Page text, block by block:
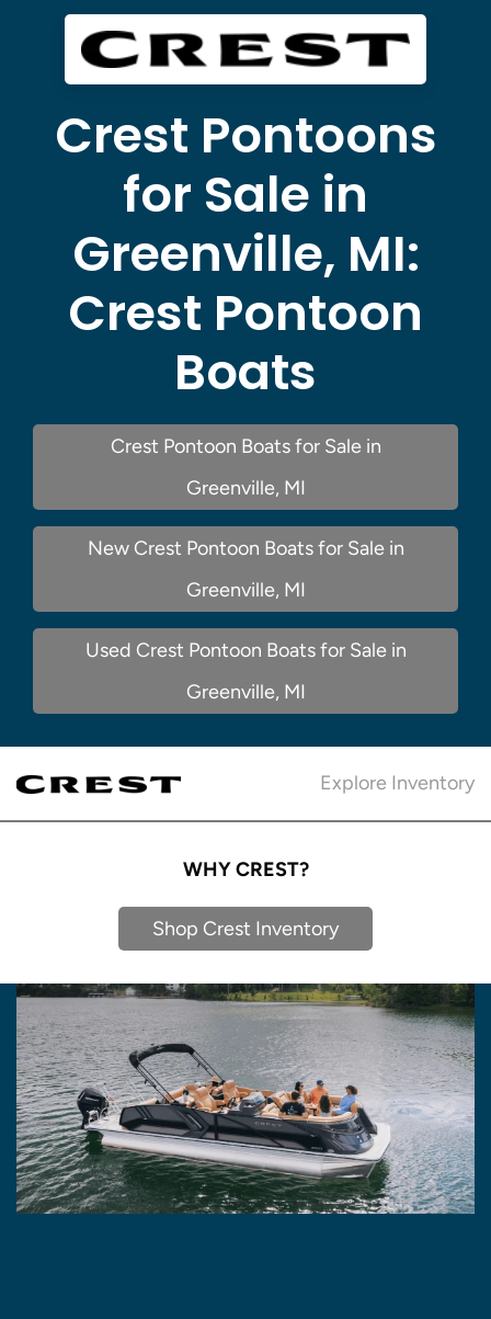
Crest Pontoons
for Sale in
Greenville, MI:
Crest Pontoon
Boats
Crest Pontoon Boats for Sale in
Greenville, MI
New Crest Pontoon Boats for Sale in
Greenville, MI
Used Crest Pontoon Boats for Sale in
Greenville, MI
Explore Inventory
WHY CREST?
Shop Crest Inventory